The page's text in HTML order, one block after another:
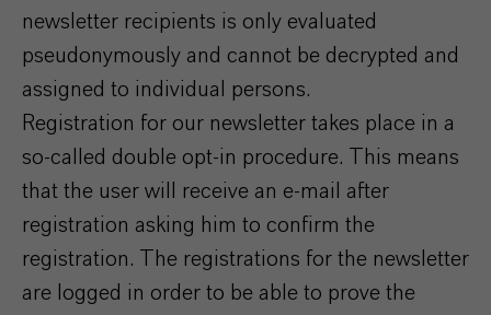
newsletter recipients is only evaluated
pseudonymously and cannot be decrypted and
assigned to individual persons.
Registration for our newsletter takes place in a
so-called double opt-in procedure. This means
that the user will receive an e-mail after
registration asking him to confirm the
registration. The registrations for the newsletter
are logged in order to be able to prove the